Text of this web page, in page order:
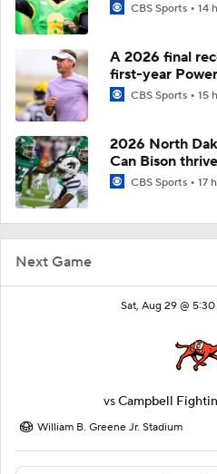
Next Game
Sat, Aug 29 @
vsCampbell
William B. Greene Jr. Stadium
CBS Sports 14
A 2026 final
first-year
CBS Sports 15
2026 North
Can Bison
CBS Sports 17